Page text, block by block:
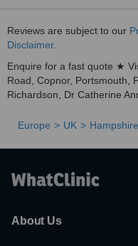
Reviews are subject to our
Disclaimer.
Enquire for a fast quote ★
Road, Copnor, Portsmouth,
Richardson, Dr Catherine
Europe UK Hampshire
About Us